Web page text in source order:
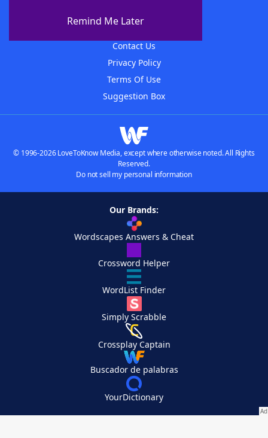
Remind Me Later
Contact Us
Privacy Policy
Terms Of Use
Suggestion Box
© 1996-2026 LoveToKnow Media, except where otherwise noted. All Rights
Reserved.
Do not sell my personal information
Our Brands:
Wordscapes Answers & Cheat
Crossword Helper
WordList Finder
Simply Scrabble
Crossplay Captain
Buscador de palabras
YourDictionary